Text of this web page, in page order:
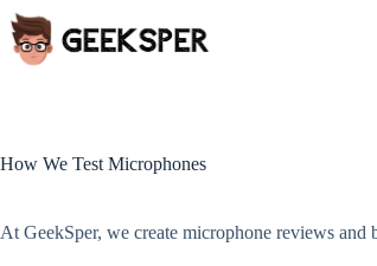
Skip
to
content
How We Test Microphones
At GeekSper, we create microphone reviews